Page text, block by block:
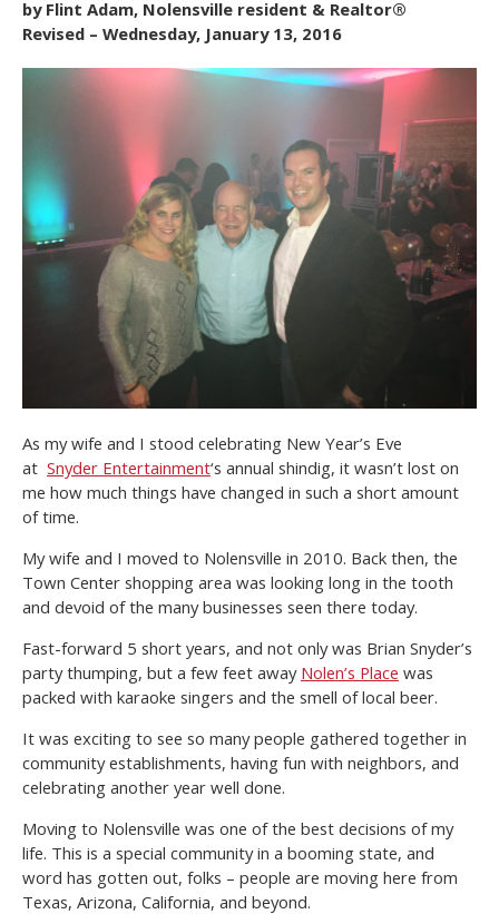
by Flint Adam, Nolensville resident & Realtor®
Revised – Wednesday, January 13, 2016
As my wife and I stood celebrating New Year’s Eve
at Snyder Entertainment‘s annual shindig, it wasn’t lost on
me how much things have changed in such a short amount
of time.
My wife and I moved to Nolensville in 2010. Back then, the
Town Center shopping area was looking long in the tooth
and devoid of the many businesses seen there today.
Fast-forward 5 short years, and not only was Brian Snyder’s
party thumping, but a few feet away Nolen’s Place was
packed with karaoke singers and the smell of local beer.
It was exciting to see so many people gathered together in
community establishments, having fun with neighbors, and
celebrating another year well done.
Moving to Nolensville was one of the best decisions of my
life. This is a special community in a booming state, and
word has gotten out, folks – people are moving here from
Texas, Arizona, California, and beyond.